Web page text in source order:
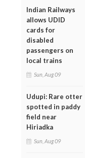
Indian Railways
allows UDID
cards for
disabled
passengers on
local trains
Sun, Aug 09
Udupi: Rare otter
spotted in paddy
field near
Hiriadka
Sun, Aug 09